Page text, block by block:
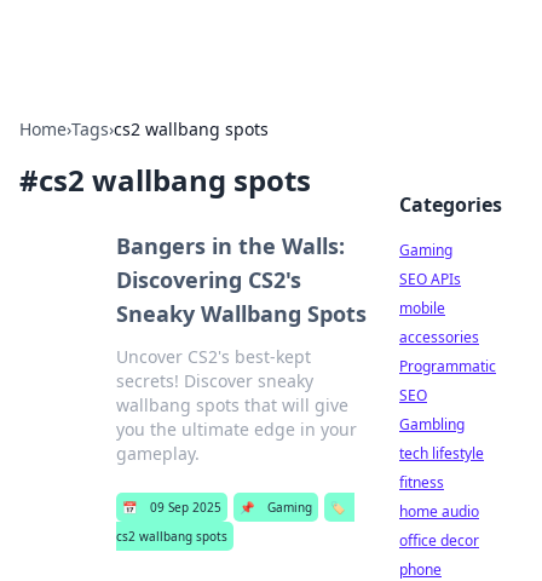
Home›Tags›cs2 wallbang spots
#cs2 wallbang spots
Bangers in the Walls:
Discovering CS2's
Sneaky Wallbang Spots
Uncover CS2's best-kept
secrets! Discover sneaky
wallbang spots that will give
you the ultimate edge in your
gameplay.
📅 09 Sep 2025 📌 Gaming
🏷️
cs2 wallbang spots
Categories
Gaming
SEO APIs
mobile
accessories
Programmatic
SEO
Gambling
tech lifestyle
fitness
home audio
office decor
phone